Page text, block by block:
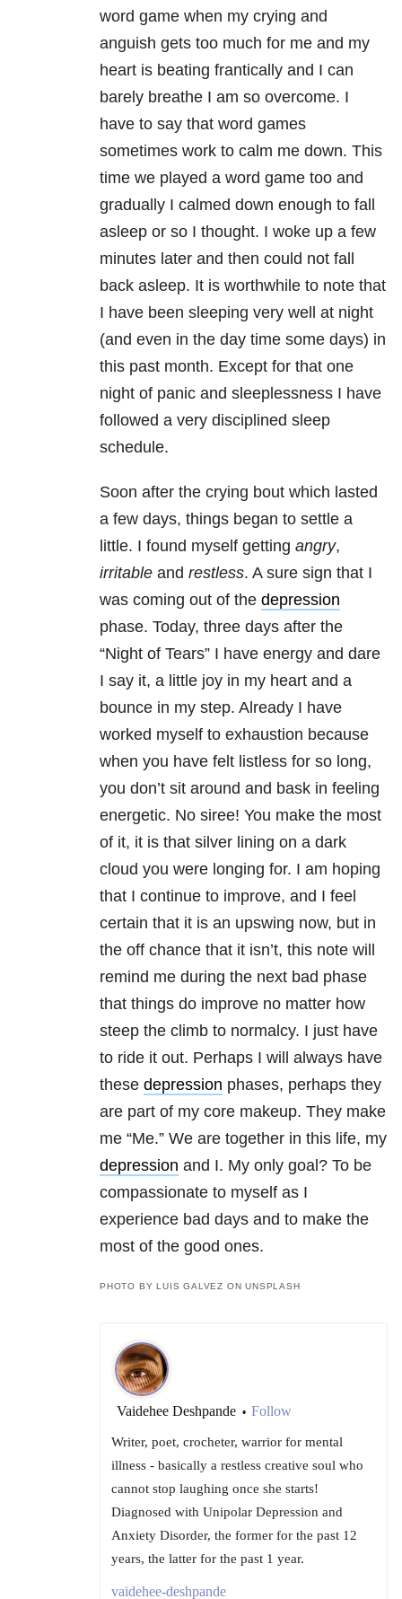
word game when my crying and
anguish gets too much for me and my
heart is beating frantically and I can
barely breathe I am so overcome. I
have to say that word games
sometimes work to calm me down. This
time we played a word game too and
gradually I calmed down enough to fall
asleep or so I thought. I woke up a few
minutes later and then could not fall
back asleep. It is worthwhile to note that
I have been sleeping very well at night
(and even in the day time some days) in
this past month. Except for that one
night of panic and sleeplessness I have
followed a very disciplined sleep
schedule.
Soon after the crying bout which lasted
a few days, things began to settle a
little. I found myself getting angry,
irritable and restless. A sure sign that I
was coming out of the depression
phase. Today, three days after the
“Night of Tears” I have energy and dare
I say it, a little joy in my heart and a
bounce in my step. Already I have
worked myself to exhaustion because
when you have felt listless for so long,
you don’t sit around and bask in feeling
energetic. No siree! You make the most
of it, it is that silver lining on a dark
cloud you were longing for. I am hoping
that I continue to improve, and I feel
certain that it is an upswing now, but in
the off chance that it isn’t, this note will
remind me during the next bad phase
that things do improve no matter how
steep the climb to normalcy. I just have
to ride it out. Perhaps I will always have
these depression phases, perhaps they
are part of my core makeup. They make
me “Me.” We are together in this life, my
depression and I. My only goal? To be
compassionate to myself as I
experience bad days and to make the
most of the good ones.
PHOTO BY LUIS GALVEZ ON UNSPLASH
Vaidehee Deshpande • Follow
Writer, poet, crocheter, warrior for mental
illness - basically a restless creative soul who
cannot stop laughing once she starts!
Diagnosed with Unipolar Depression and
Anxiety Disorder, the former for the past 12
years, the latter for the past 1 year.
vaidehee-deshpande